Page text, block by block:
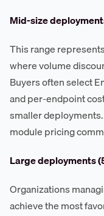
Mid-size
This range
where volume
Buyers often select
and per-endpoint
smaller
module pricing
Large deployments
Organizations
achieve the most